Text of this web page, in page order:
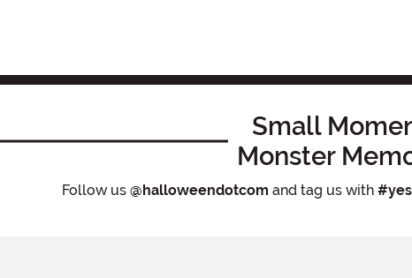
Small
Monster
Follow us @halloweendotcom and tag us with